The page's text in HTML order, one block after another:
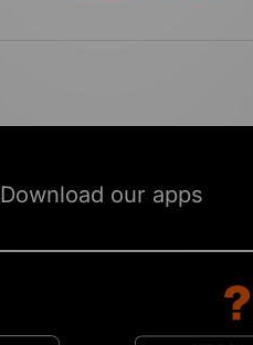
Download our apps